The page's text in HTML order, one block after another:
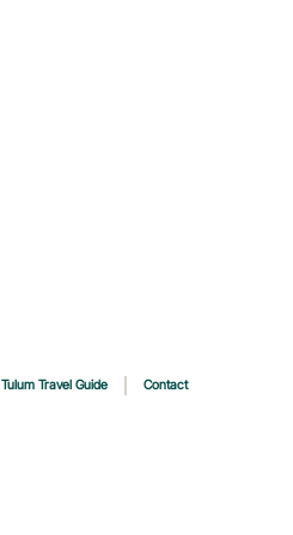
Tulum Travel Guide Contact